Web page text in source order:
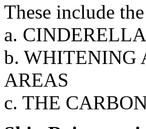
These include
a.
b. WHITENING
AREAS
c. THE